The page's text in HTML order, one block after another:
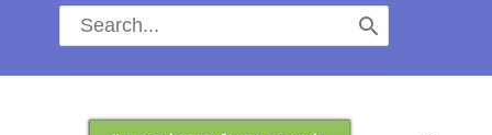
Search
for: